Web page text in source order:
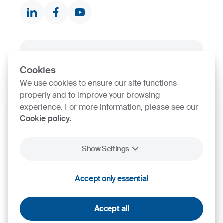
Cookies
We use cookies to ensure our site functions
properly and to improve your browsing
experience. For more information, please see our
Cookie policy.
Show Settings
Accept only essential
Accept all
Product finder
Go to Certificate finder
SIJ - Slovenian Steel Group, d. d.
Legal Notice Personal Data Protection